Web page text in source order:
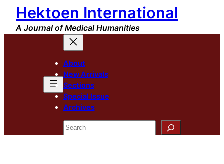
Skip
content
Hektoen International
A Journal of Medical Humanities
About
New Arrivals
Sections
Special Issue
Archives
Search